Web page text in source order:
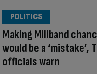
Making Miliband
would be a ‘mistake’,
officials warn
POLITICS